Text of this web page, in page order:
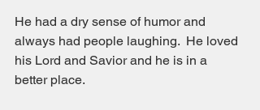
He had a dry sense of humor and
always had people laughing.  He loved
his Lord and Savior and he is in a
better place.